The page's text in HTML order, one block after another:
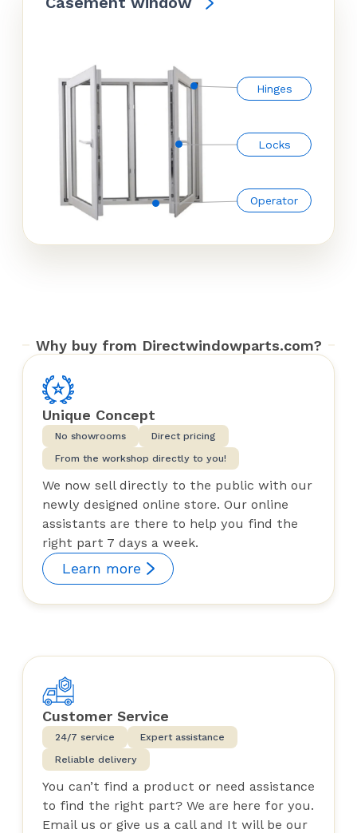
Hinges
Locks
Operator
Why buy from Directwindowparts.com?
Unique Concept
No showrooms
Direct pricing
From the workshop directly to you!
We now sell directly to the public with our
newly designed online store. Our online
assistants are there to help you find the
right part 7 days a week.
Learn more
Customer Service
24/7 service
Expert assistance
Reliable delivery
You can’t find a product or need assistance
to find the right part? We are here for you.
Email us or give us a call and It will be our